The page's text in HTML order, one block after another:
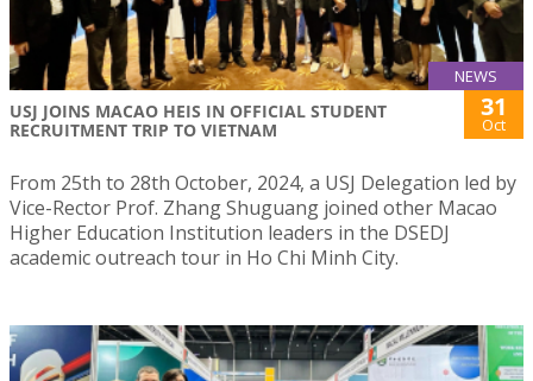
NEWS
USJ JOINS MACAO HEIS IN OFFICIAL STUDENT
RECRUITMENT TRIP TO VIETNAM
31
Oct
From 25th to 28th October, 2024, a USJ Delegation led by
Vice-Rector Prof. Zhang Shuguang joined other Macao
Higher Education Institution leaders in the DSEDJ
academic outreach tour in Ho Chi Minh City.